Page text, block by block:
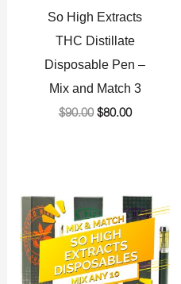
So High Extracts
THC Distillate
Disposable Pen –
Mix and Match 3
$90.00 $80.00
price
was:
$300.00.
price
is:
$275.00.